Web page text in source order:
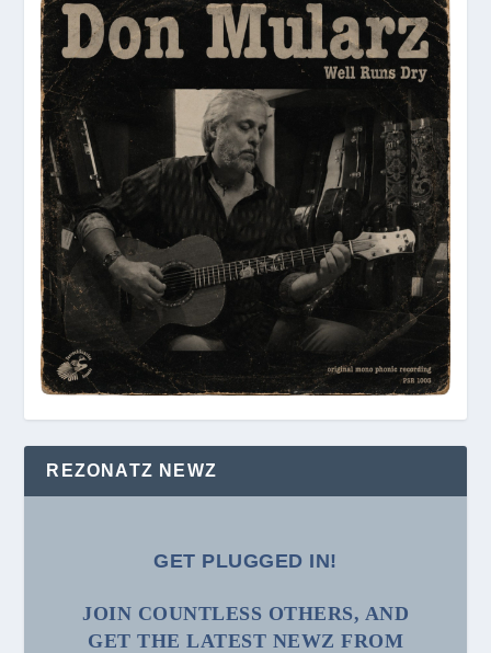
REZONATZ NEWZ
GET PLUGGED IN!
JOIN COUNTLESS OTHERS, AND
GET THE LATEST NEWZ FROM